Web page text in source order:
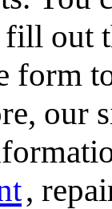
out
form
our
,